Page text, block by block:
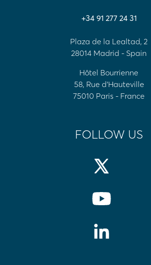
+34 91 277 24 31
Plaza de la Lealtad, 2
28014 Madrid - Spain
Hôtel Bourrienne
58, Rue d'Hauteville
75010 Paris - France
FOLLOW US